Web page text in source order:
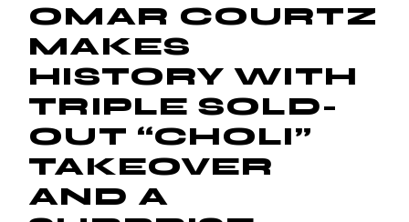
OMAR COURTZ
MAKES
HISTORY WITH
TRIPLE SOLD-
OUT “CHOLI”
TAKEOVER
AND A